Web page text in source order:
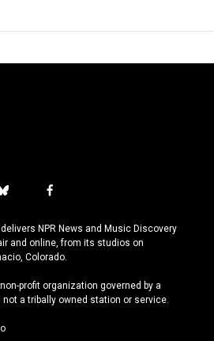
b
u
e
s
y
f
c
e
b
o
k
NPR News and Music Discovery
and online, from its studios on
Colorado.
profit organization governed by a
a tribally owned station or service.